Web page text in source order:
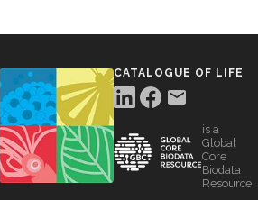
CATALOGUE OF LIFE
is a
Global
Core
Biodata
Resource